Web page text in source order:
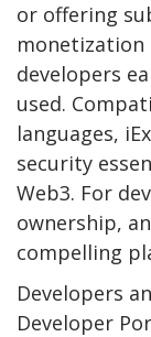
or offering
developers
used.
languages,
security
Web3. For
ownership,
compelling
Developers
Developer